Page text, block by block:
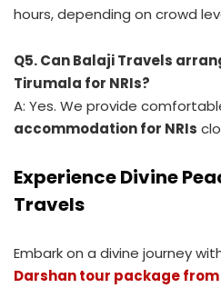
hours, depending on crowd
Q5. Can Balaji Travels
Tirumala for NRIs?
A: Yes. We provide
accommodation for NRIs
Experience Divine
Travels
Embark on a divine journey
Darshan tour package